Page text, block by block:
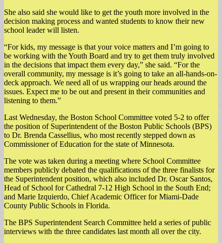
She also said she would like to get the youth more involved in the
decision making process and wanted students to know their new
school leader will listen.
“For kids, my message is that your voice matters and I’m going to
be working with the Youth Board and try to get them truly involved
in the decisions that impact them every day,” she said. “For the
overall community, my message is it’s going to take an all-hands-on-
deck approach. We need all of us wrapping our heads around the
issues. Expect me to be out and present in their communities and
listening to them.”
Last Wednesday, the Boston School Committee voted 5-2 to offer
the position of Superintendent of the Boston Public Schools (BPS)
to Dr. Brenda Cassellius, who most recently stepped down as
Commissioner of Education for the state of Minnesota.
The vote was taken during a meeting where School Committee
members publicly debated the qualifications of the three finalists for
the Superintendent position, which also included Dr. Oscar Santos,
Head of School for Cathedral 7-12 High School in the South End;
and Marie Izquierdo, Chief Academic Officer for Miami-Dade
County Public Schools in Florida.
The BPS Superintendent Search Committee held a series of public
interviews with the three candidates last month all over the city.